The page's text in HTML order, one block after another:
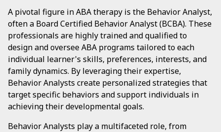
A pivotal figure in ABA therapy is the Behavior Analyst,
often a Board Certified Behavior Analyst (BCBA). These
professionals are highly trained and qualified to
design and oversee ABA programs tailored to each
individual learner's skills, preferences, interests, and
family dynamics. By leveraging their expertise,
Behavior Analysts create personalized strategies that
target specific behaviors and support individuals in
achieving their developmental goals.
Behavior Analysts play a multifaceted role, from